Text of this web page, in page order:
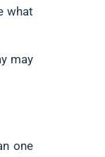
what
may
one